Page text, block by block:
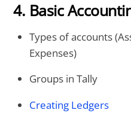
4. Basic
Types of accounts
Expenses)
Groups in Tally
Creating Ledgers